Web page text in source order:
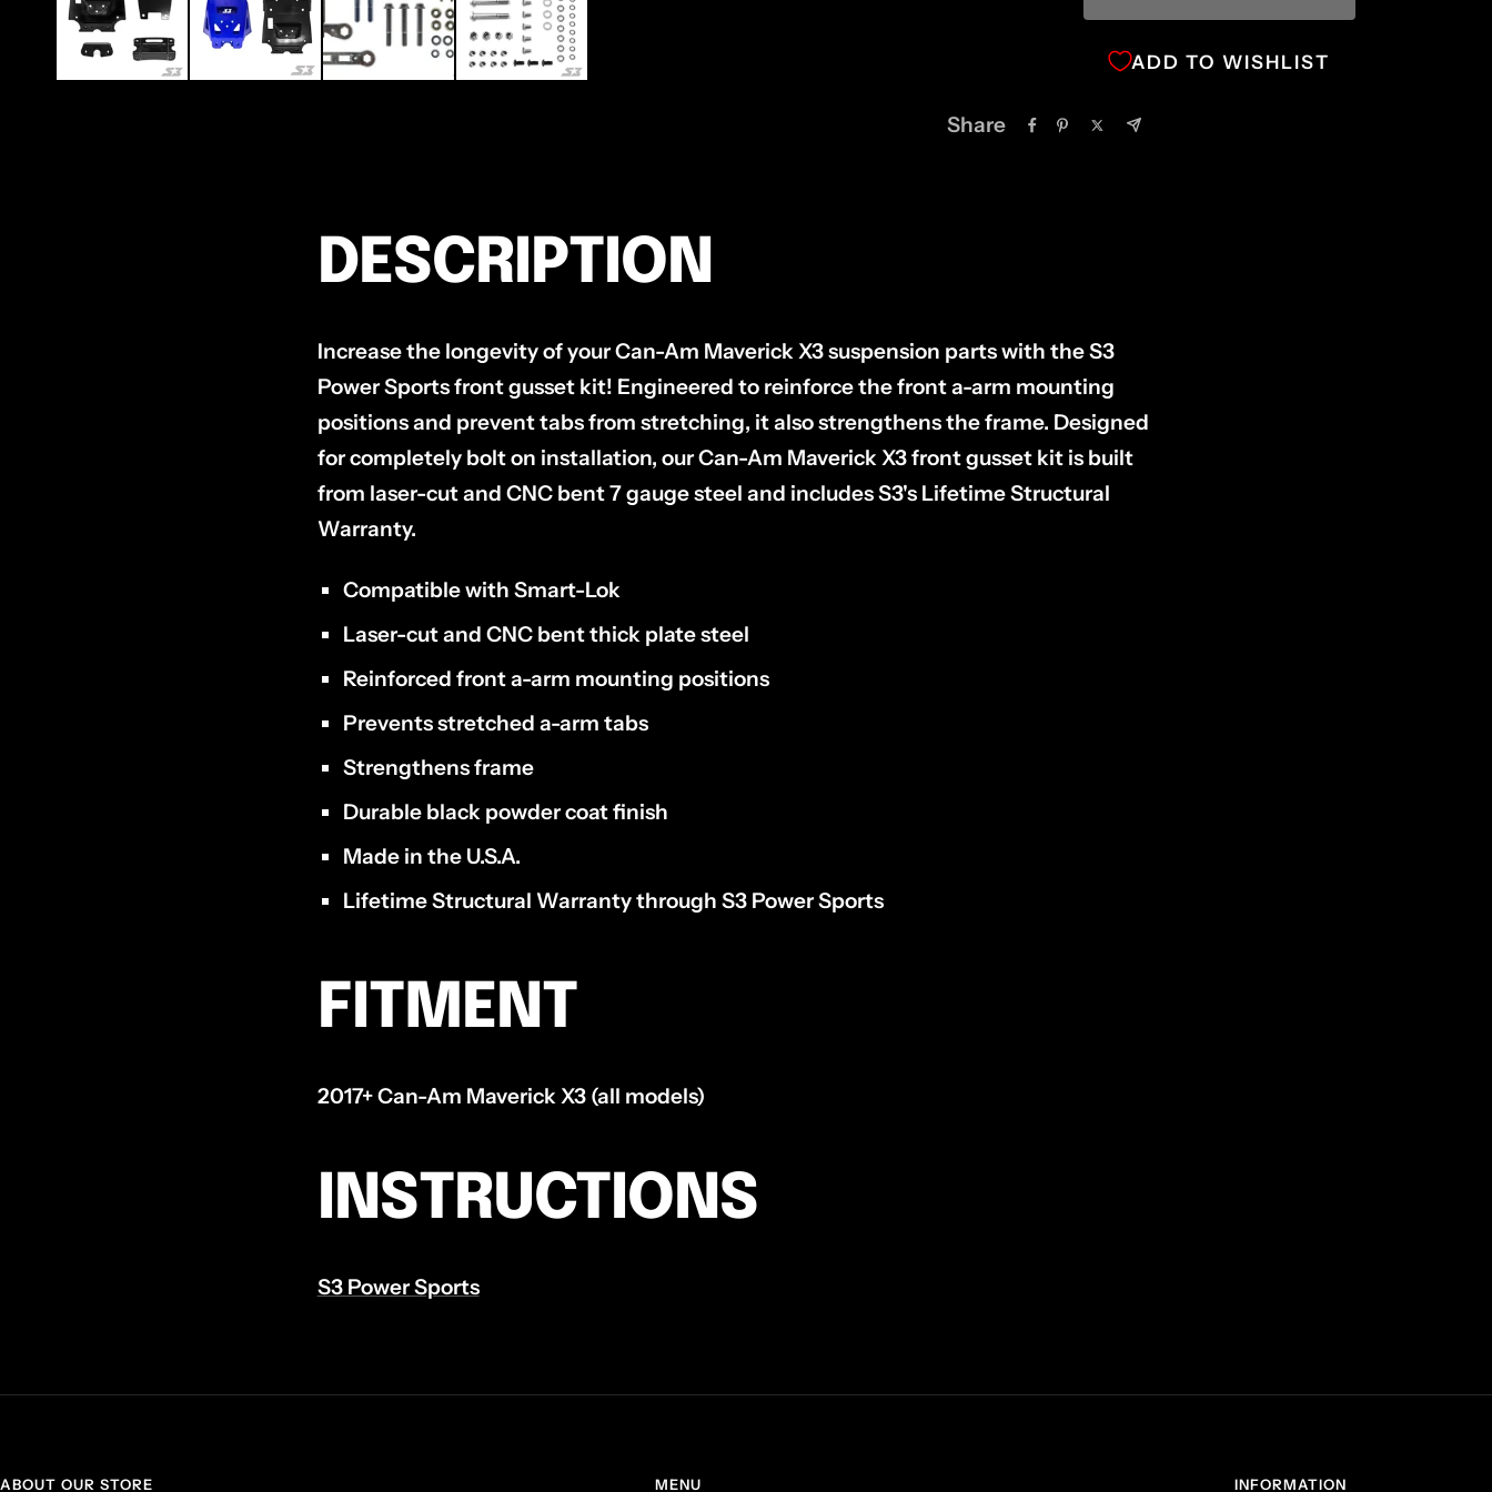
ADD TO WISHLIST
Share
DESCRIPTION
Increase the longevity of your Can-Am Maverick X3 suspension parts with the S3
Power Sports front gusset kit! Engineered to reinforce the front a-arm mounting
positions and prevent tabs from stretching, it also strengthens the frame. Designed
for completely bolt on installation, our Can-Am Maverick X3 front gusset kit is built
from laser-cut and CNC bent 7 gauge steel and includes S3's Lifetime Structural
Warranty.
Compatible with Smart-Lok
Laser-cut and CNC bent thick plate steel
Reinforced front a-arm mounting positions
Prevents stretched a-arm tabs
Strengthens frame
Durable black powder coat finish
Made in the U.S.A.
Lifetime Structural Warranty through S3 Power Sports
FITMENT
2017+ Can-Am Maverick X3 (all models)
INSTRUCTIONS
S3 Power Sports
ABOUT OUR STORE MENU INFORMATION